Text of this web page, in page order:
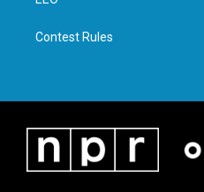
Contest Rules